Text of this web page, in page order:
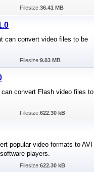
Filesize:36.41 MB
can convert video files to be
Filesize:9.03 MB
convert Flash video files to
Filesize:622.30 kB
popular video formats to AVI
players.
Filesize:622.30 kB